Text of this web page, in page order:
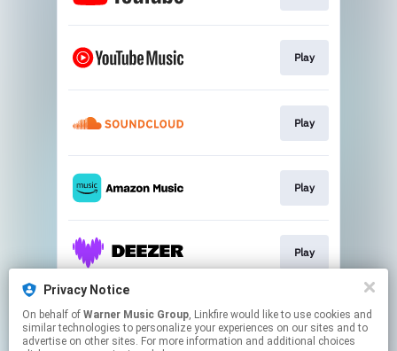
Play
Play
Play
Play
Play
Privacy Notice
On behalf of Warner Music Group, Linkfire would like to use cookies and
similar technologies to personalize your experiences on our sites and to
advertise on other sites. For more information and additional choices